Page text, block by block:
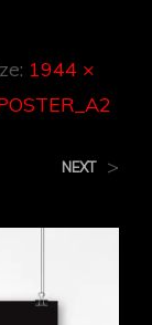
1944 ×
NEXT >